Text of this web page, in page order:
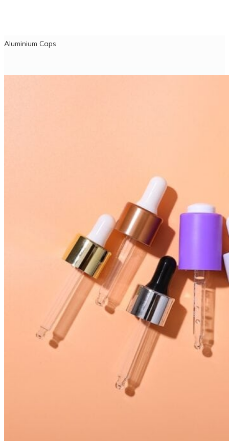
Aluminium Caps